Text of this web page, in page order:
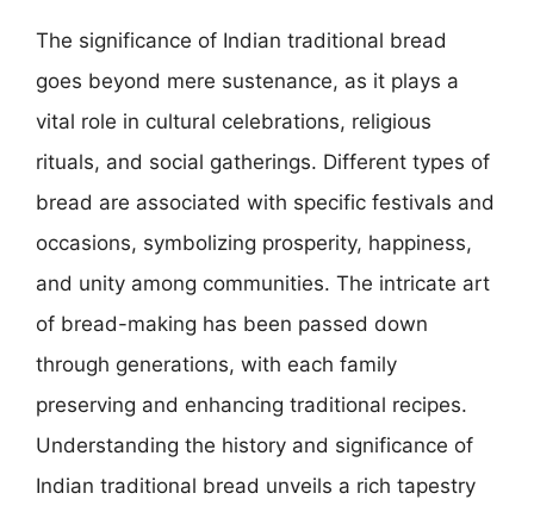
The significance of Indian traditional bread
goes beyond mere sustenance, as it plays a
vital role in cultural celebrations, religious
rituals, and social gatherings. Different types of
bread are associated with specific festivals and
occasions, symbolizing prosperity, happiness,
and unity among communities. The intricate art
of bread-making has been passed down
through generations, with each family
preserving and enhancing traditional recipes.
Understanding the history and significance of
Indian traditional bread unveils a rich tapestry